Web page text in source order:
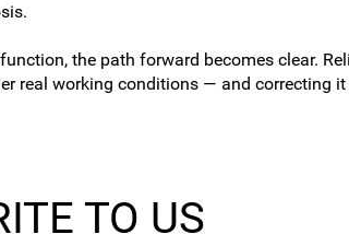
the path forward becomes clear.
real working conditions — and correcting
TO US